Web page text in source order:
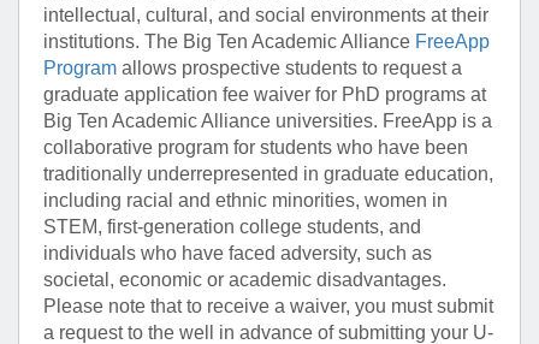
intellectual, cultural, and social environments at their
institutions. The Big Ten Academic Alliance FreeApp
Program allows prospective students to request a
graduate application fee waiver for PhD programs at
Big Ten Academic Alliance universities. FreeApp is a
collaborative program for students who have been
traditionally underrepresented in graduate education,
including racial and ethnic minorities, women in
STEM, first-generation college students, and
individuals who have faced adversity, such as
societal, economic or academic disadvantages.
Please note that to receive a waiver, you must submit
a request to the well in advance of submitting your U-